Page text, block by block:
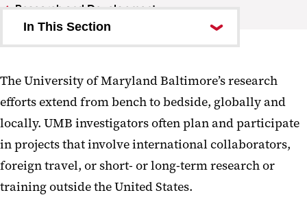
Research and Development
In This Section
Clinical Trials and Corporate
Contracts
Sponsored Programs
Administration
Technology Transfer-UM
Ventures
The University of Maryland Baltimore’s research
efforts extend from bench to bedside, globally and
locally. UMB investigators often plan and participate
in projects that involve international collaborators,
foreign travel, or short- or long-term research or
training outside the United States.